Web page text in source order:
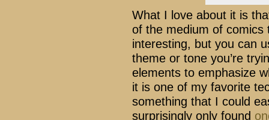
What I love about it is
of the medium of comics
interesting, but you can
theme or tone you’re
elements to emphasize
it is one of my favorite
something that I could
surprisingly only found